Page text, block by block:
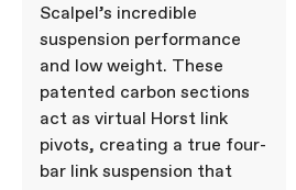
Scalpel’s incredible
suspension performance
and low weight. These
patented carbon sections
act as virtual Horst link
pivots, creating a true four-
bar link suspension that